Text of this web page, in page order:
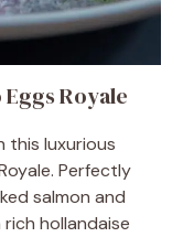
Royale
this luxurious
Perfectly
salmon and
hollandaise